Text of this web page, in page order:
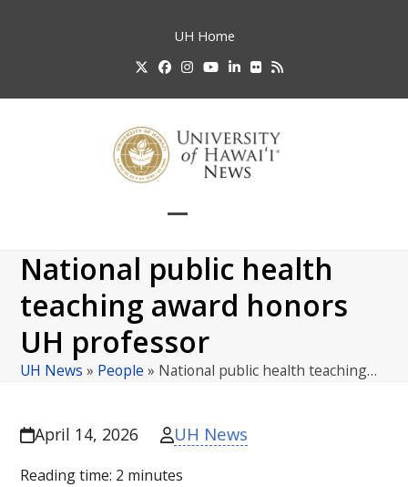
UH Home
TwitterFacebook
Instagram
YouTube
LinkedIn
FlickrRSS
mobile
menu
mobile
menu
National public health
teaching award honors
UH professor
UH News » People » National public health teaching…
April 14, 2026 UH News
Reading time: 2 minutes